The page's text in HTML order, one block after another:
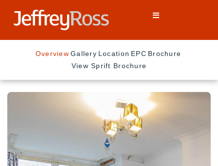
Overview Gallery Location EPC Brochure
View Sprift Brochure